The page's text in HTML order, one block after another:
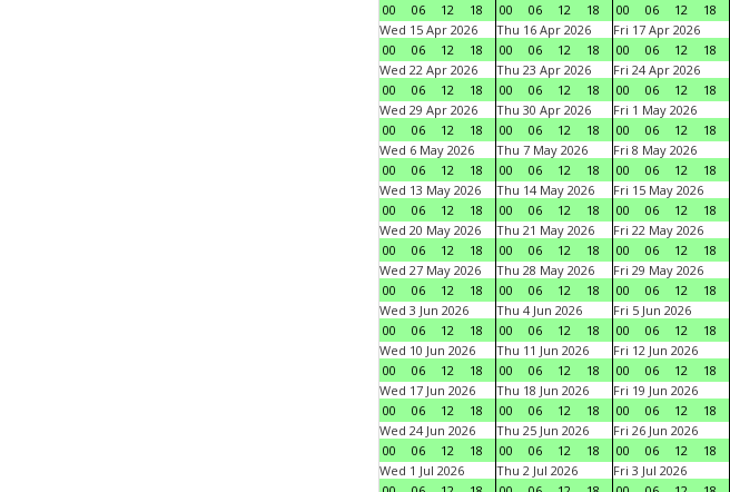
00
06 12 18
00
06 12 18
00
06 12 18
Wed 15 Apr 2026
00
06 12 18
Thu 16 Apr 2026
00
06 12 18
Fri 17 Apr 2026
00
06 12 18
Wed 22 Apr 2026
00
06 12 18
Thu 23 Apr 2026
00
06 12 18
Fri 24 Apr 2026
00
06 12 18
Wed 29 Apr 2026
00
06 12 18
Thu 30 Apr 2026
00
06 12 18
Fri 1 May 2026
00
06 12 18
Wed 6 May 2026
00
06 12 18
Thu 7 May 2026
00
06 12 18
Fri 8 May 2026
00
06 12 18
Wed 13 May 2026
00
06 12 18
Thu 14 May 2026
00
06 12 18
Fri 15 May 2026
00
06 12 18
Wed 20 May 2026
00
06 12 18
Thu 21 May 2026
00
06 12 18
Fri 22 May 2026
00
06 12 18
Wed 27 May 2026
00
06 12 18
Thu 28 May 2026
00
06 12 18
Fri 29 May 2026
00
06 12 18
Wed 3 Jun 2026
00
06 12 18
Thu 4 Jun 2026
00
06 12 18
Fri 5 Jun 2026
00
06 12 18
Wed 10 Jun 2026
00
06 12 18
Thu 11 Jun 2026
00
06 12 18
Fri 12 Jun 2026
00
06 12 18
Wed 17 Jun 2026
00
06 12 18
Thu 18 Jun 2026
00
06 12 18
Fri 19 Jun 2026
00
06 12 18
Wed 24 Jun 2026
00
06 12 18
Thu 25 Jun 2026
00
06 12 18
Fri 26 Jun 2026
00
06 12 18
Wed 1 Jul 2026
Thu 2 Jul 2026
Fri 3 Jul 2026